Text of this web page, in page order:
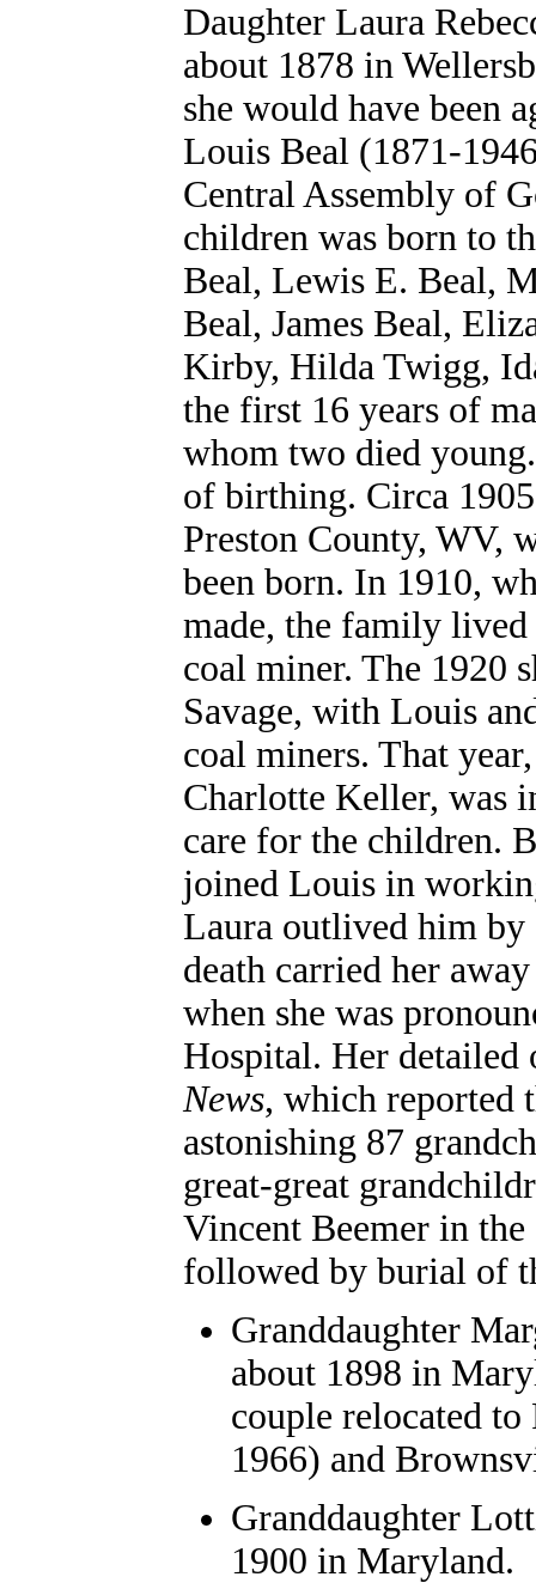
Daughter Laura
about 1878 in
she would have been
Louis Beal (1871-
Central Assembly of
children was born to
Beal, Lewis E. Beal,
Beal, James Beal,
Kirby, Hilda Twigg,
the first 16 years of
whom two died
of birthing. Circa
Preston County, WV,
been born. In 1910,
made, the family
coal miner. The 1920
Savage, with Louis
coal miners. That
Charlotte Keller, was
care for the children.
joined Louis in
Laura outlived him by
death carried her
when she was
Hospital. Her
News, which reported
astonishing 87
great-great
Vincent Beemer in
followed by burial of
Granddaughter
about 1898 in
couple relocated
1966) and
Granddaughter
1900 in Maryland.